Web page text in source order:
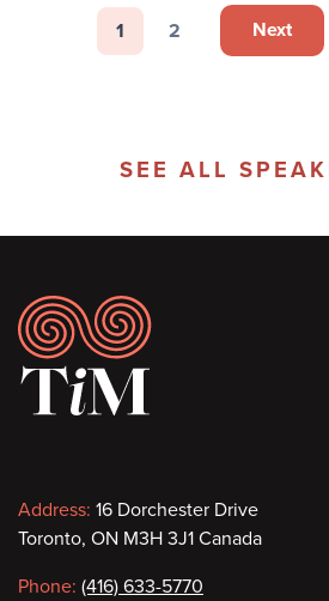
Pagination
Page
1
Page
2 Next
Next
SEE ALL
Footer
Contact
information
Address: 16 Dorchester Drive
Toronto, ON M3H 3J1 Canada
Phone: (416) 633-5770